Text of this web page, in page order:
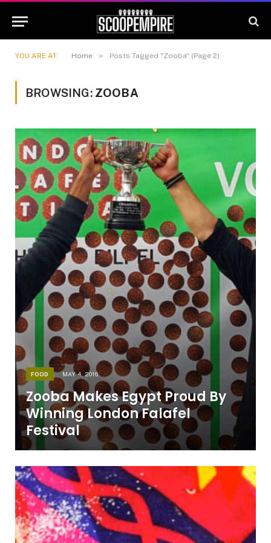
YOU ARE AT: Home » Posts Tagged "Zooba" (Page 2)
BROWSING: ZOOBA
FOOD MAY 4, 2016
Zooba Makes Egypt Proud By
Winning London Falafel
Festival